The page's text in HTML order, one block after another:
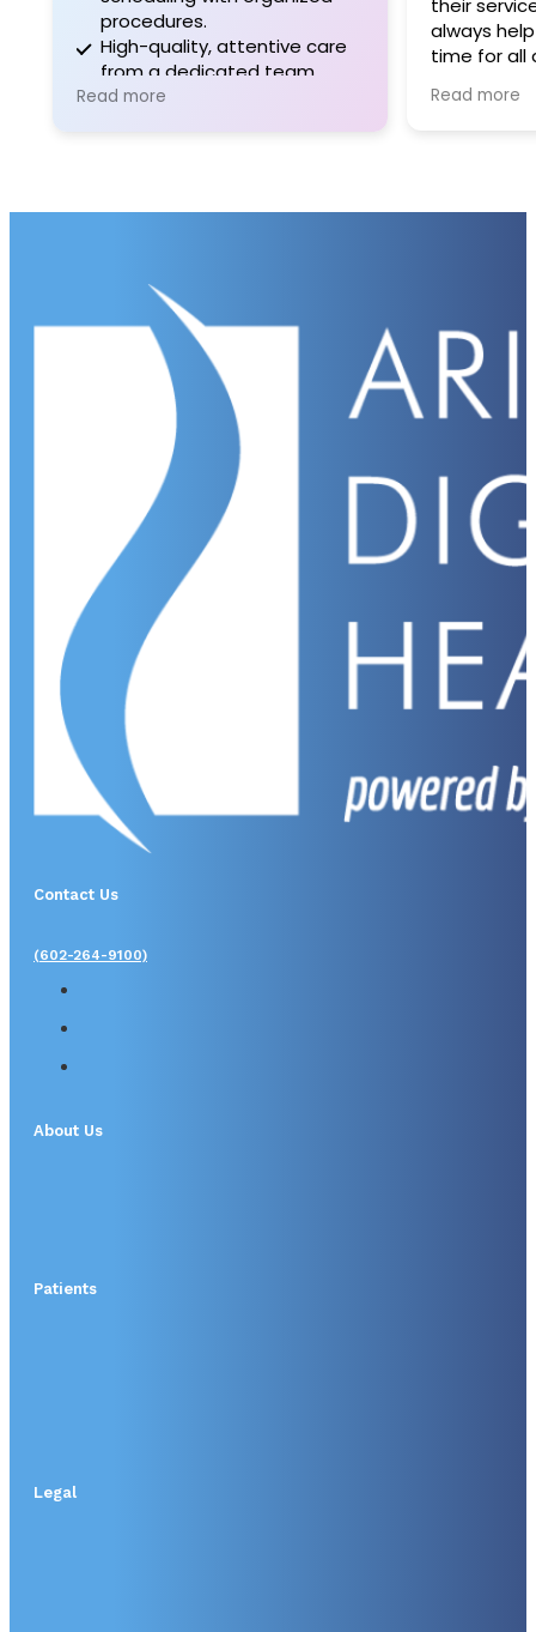
procedures.
High-quality, attentive care
from a dedicated team.
Read more
their
always
time for all
upcoming
expertise
Read more
Contact Us
(602-264-9100)
About Us
Patients
Legal